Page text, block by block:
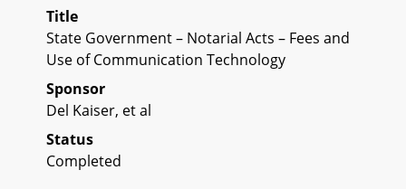
Title
State Government – Notarial Acts – Fees and
Use of Communication Technology
Sponsor
Del Kaiser, et al
Status
Completed